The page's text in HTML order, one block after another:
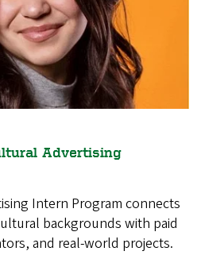
Advertising
Intern Program connects
backgrounds with paid
and real-world projects.